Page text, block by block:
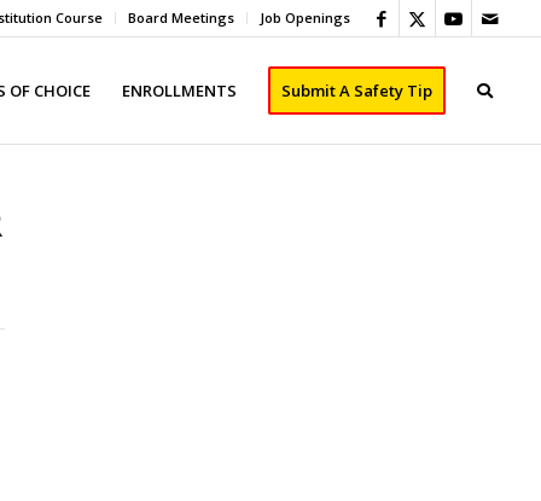
Course Board Meetings Job Openings
OF CHOICE ENROLLMENTS Submit A Safety Tip